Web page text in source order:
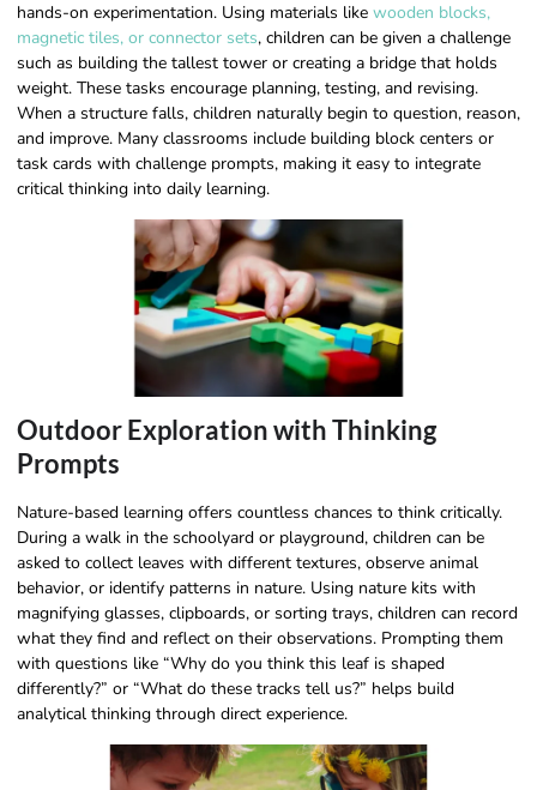
hands-on experimentation. Using materials like wooden blocks,
magnetic tiles, or connector sets, children can be given a challenge
such as building the tallest tower or creating a bridge that holds
weight. These tasks encourage planning, testing, and revising.
When a structure falls, children naturally begin to question, reason,
and improve. Many classrooms include building block centers or
task cards with challenge prompts, making it easy to integrate
critical thinking into daily learning.
Outdoor Exploration with Thinking
Prompts
Nature-based learning offers countless chances to think critically.
During a walk in the schoolyard or playground, children can be
asked to collect leaves with different textures, observe animal
behavior, or identify patterns in nature. Using nature kits with
magnifying glasses, clipboards, or sorting trays, children can record
what they find and reflect on their observations. Prompting them
with questions like “Why do you think this leaf is shaped
differently?” or “What do these tracks tell us?” helps build
analytical thinking through direct experience.